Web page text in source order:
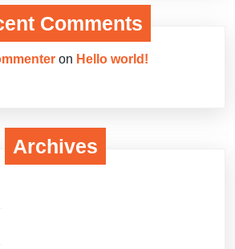
Comments
on Hello world!
Archives